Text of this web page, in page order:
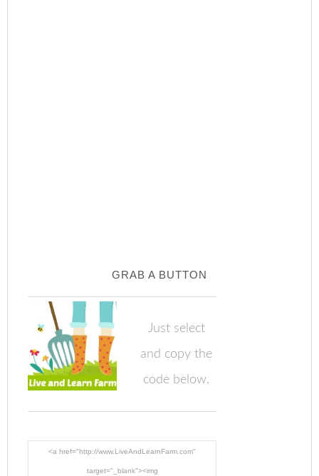
GRAB A BUTTON
Just select
and copy the
code below.
<a href="http://www.LiveAndLearnFarm.com"
target="_blank"><img